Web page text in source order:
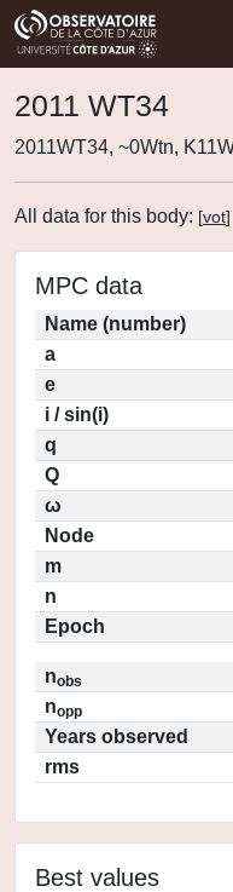
2011 WT34
2011WT34, ~0Wtn,
All data for this body: [vot]
MPC data
Name (number)
a
e
i / sin(i)
q
Q
ω
Node
m
n
Epoch
nobs
nopp
Years observed
rms
Best values